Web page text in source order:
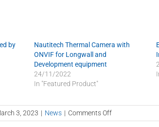
by
Nautitech Thermal Camera with
ONVIF for Longwall and
Development equipment
24/11/2022
In "Featured Product"
3, 2023 | News | Comments Offon
Excellence